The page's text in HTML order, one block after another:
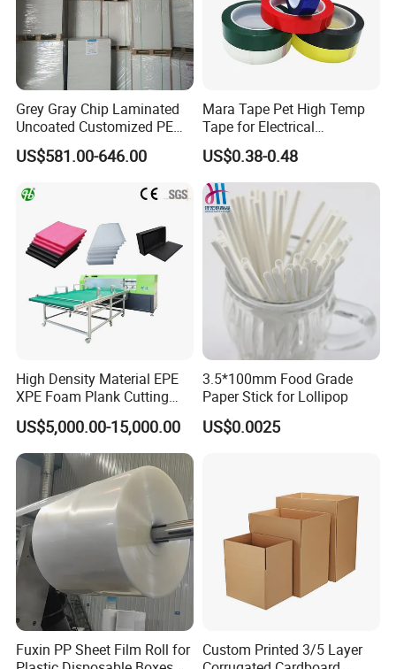
Grey Gray Chip Laminated
Uncoated Customized PE
Coated Recycled Custom
Smooth Paper Straw
Card for Mill Gris Rigid Hard
US$581.00-646.00
Mara Tape Pet High Temp
Tape for Electrical
Components
US$0.38-0.48
High Density Material EPE
XPE Foam Plank Cutting
Machine Vertical and
Horizontal Slitting Machine
EPE Foam Sheet Slitting
Machine
US$5,000.00-15,000.00
3.5*100mm Food Grade
Paper Stick for Lollipop
US$0.0025
Fuxin PP Sheet Film Roll for
Custom Printed 3/5 Layer